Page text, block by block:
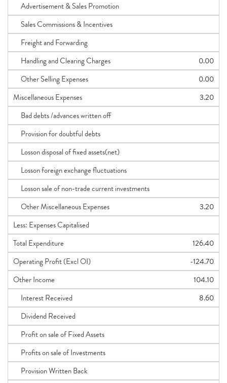
Advertisement & Sales Promotion
Sales Commissions & Incentives
Freight and Forwarding
Handling and Clearing Charges
0.00
Other Selling Expenses
0.00
Miscellaneous Expenses
3.20
Bad debts /advances written off
Provision for doubtful debts
Losson disposal of fixed assets(net)
Losson foreign exchange fluctuations
Losson sale of non-trade current investments
Other Miscellaneous Expenses
3.20
Less: Expenses Capitalised
Total Expenditure
126.40
Operating Profit (Excl OI)
-124.70
Other Income
104.10
Interest Received
8.60
Dividend Received
Profit on sale of Fixed Assets
Profits on sale of Investments
Provision Written Back